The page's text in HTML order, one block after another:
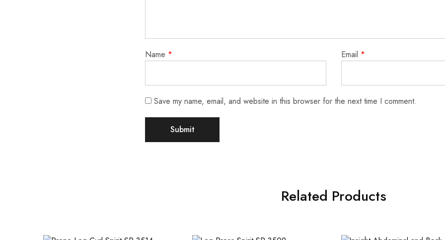
Name * Email *
Save my name, email, and website in this browser for the next time I comment.
Related Products